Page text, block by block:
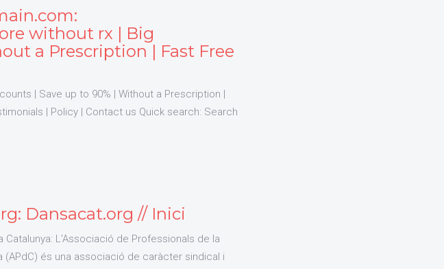
without rx | Big
a Prescription | Fast Free
| Save up to 90% | Without a Prescription |
| Policy | Contact us Quick search: Search
Dansacat.org // Inici
Catalunya: L'Associació de Professionals de la
(APdC) és una associació de caràcter sindical i